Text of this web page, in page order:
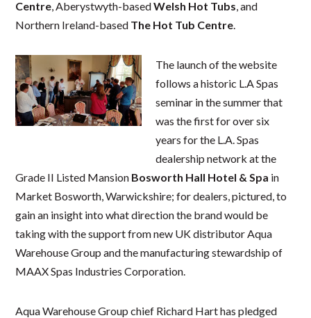
Centre, Aberystwyth-basedWelsh Hot Tubs, and
Northern Ireland-based The Hot Tub Centre.
The launch of the website
follows a historic L.A Spas
seminar in the summer that
was the first for over six
years for the L.A. Spas
dealership network at the
Grade II Listed Mansion Bosworth Hall Hotel & Spa in
Market Bosworth, Warwickshire; for dealers, pictured, to
gain an insight into what direction the brand would be
taking with the support from new UK distributor Aqua
Warehouse Group and the manufacturing stewardship of
MAAX Spas Industries Corporation.
Aqua Warehouse Group chief Richard Hart has pledged